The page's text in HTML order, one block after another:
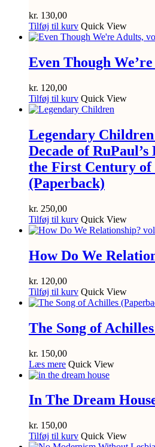
kr. 130,00
Tilføj til kurv Quick View
Even Though
kr. 120,00
Tilføj til kurv Quick View
Legendary
Decade of
the First Century
(Paperback)
kr. 250,00
Tilføj til kurv Quick View
How Do We
kr. 120,00
Tilføj til kurv Quick View
The Song of
kr. 150,00
Læs mere Quick View
In The Dream
kr. 150,00
Tilføj til kurv Quick View